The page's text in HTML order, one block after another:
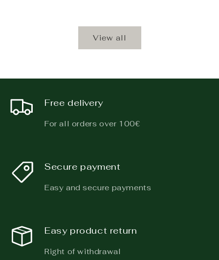
View all
Free delivery
For all orders over 100€
Secure payment
Easy and secure payments
Easy product return
Right of withdrawal